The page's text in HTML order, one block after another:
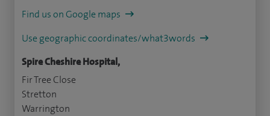
Find us on Google maps
Use geographic coordinates/what3words
Spire Cheshire Hospital,
Fir Tree Close
Stretton
Warrington